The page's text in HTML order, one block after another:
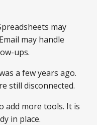
may
may handle
ups.
a few years ago.
still disconnected.
add more tools. It is
in place.